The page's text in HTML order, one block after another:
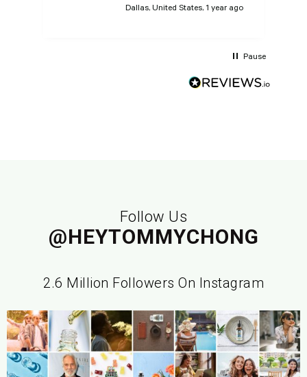
Dallas, United States, 1 year ago
Pause
Follow Us
@HEYTOMMYCHONG
2.6 Million Followers On Instagram